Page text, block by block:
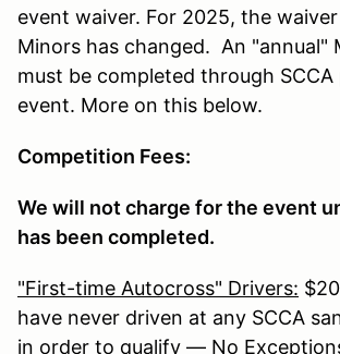
event waiver. For 2025, the
Minors has changed. An "annual"
must be completed through
event. More on this below.
Competition Fees:
We will not charge for the event
has been completed.
"First-time Autocross" Drivers:
have never driven at any SCCA
in order to qualify — No